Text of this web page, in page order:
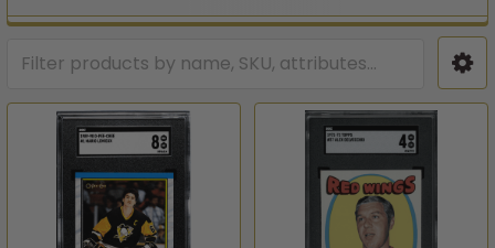
Sidebar